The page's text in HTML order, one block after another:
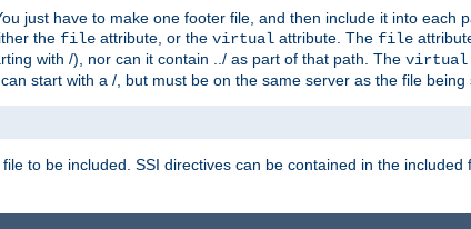
just have to make one footer file, and then include it into each
the file attribute, or the virtual attribute. The file
with /), nor can it contain ../ as part of that path. The virtual
start with a /, but must be on the same server as the file being
to be included. SSI directives can be contained in the included